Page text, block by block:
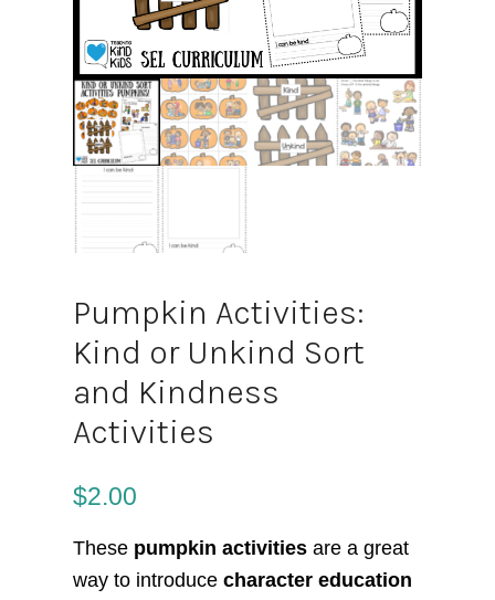
Pumpkin Activities:
Kind or Unkind Sort
and Kindness
Activities
$2.00
These pumpkin activities are a great
way to introduce character education